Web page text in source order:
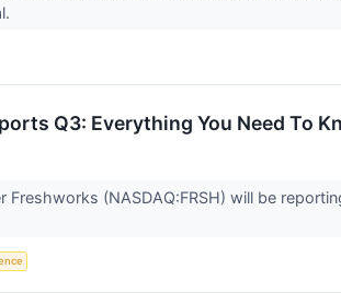
Q3: Everything You Need To
(NASDAQ:FRSH) will be